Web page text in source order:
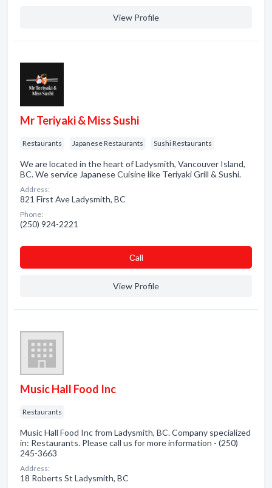
View Profile
Mr Teriyaki & Miss Sushi
Restaurants Japanese Restaurants Sushi Restaurants
We are located in the heart of Ladysmith, Vancouver Island,
BC. We service Japanese Cuisine like Teriyaki Grill & Sushi.
Address:
821 First Ave Ladysmith, BC
Phone:
(250) 924-2221
Сall
View Profile
Music Hall Food Inc
Restaurants
Music Hall Food Inc from Ladysmith, BC. Company specialized
in: Restaurants. Please call us for more information - (250)
245-3663
Address:
18 Roberts St Ladysmith, BC